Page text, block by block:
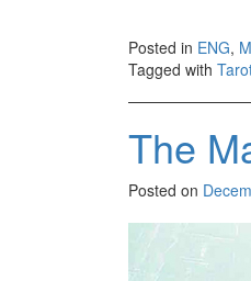
Posted in ENG,
Tagged with
The
Posted on